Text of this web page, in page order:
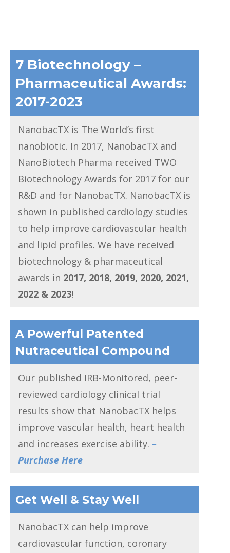
7 Biotechnology –
Pharmaceutical Awards:
2017-2023
NanobacTX is The World’s first
nanobiotic. In 2017, NanobacTX and
NanoBiotech Pharma received TWO
Biotechnology Awards for 2017 for our
R&D and for NanobacTX. NanobacTX is
shown in published cardiology studies
to help improve cardiovascular health
and lipid profiles. We have received
biotechnology & pharmaceutical
awards in 2017, 2018, 2019, 2020, 2021,
2022 & 2023!
A Powerful Patented
Nutraceutical Compound
Our published IRB-Monitored, peer-
reviewed cardiology clinical trial
results show that NanobacTX helps
improve vascular health, heart health
and increases exercise ability. –
Purchase Here
Get Well & Stay Well
NanobacTX can help improve
cardiovascular function, coronary